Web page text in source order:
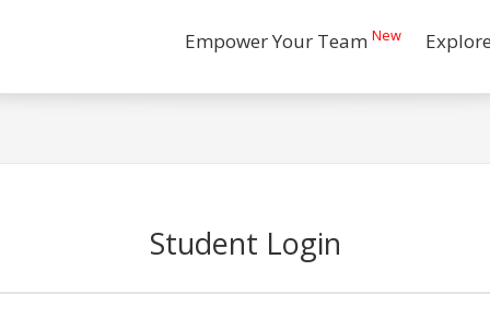
Empower Your Team New
Student Login